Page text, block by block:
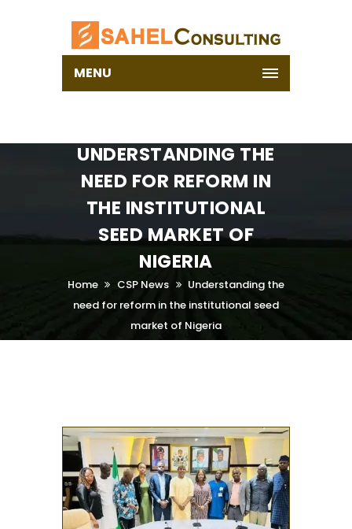
MENU
UNDERSTANDING THE
NEED FOR REFORM IN
THE INSTITUTIONAL
SEED MARKET OF
NIGERIA
Home CSP News
Understanding the
need for reform in the institutional seed
market of Nigeria